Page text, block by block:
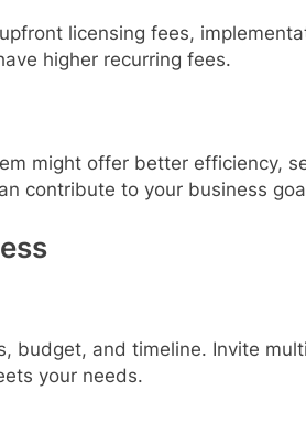
licensing fees,
higher recurring fees.
might offer better efficiency,
contribute to your business
budget, and timeline. Invite
your needs.